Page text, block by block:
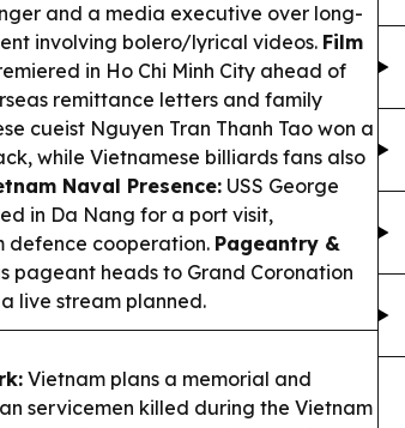
and a media executive over long-
involving bolero/lyrical videos. Film
in Ho Chi Minh City ahead of
remittance letters and family
cueist Nguyen Tran Thanh Tao won a
while Vietnamese billiards fans also
Naval Presence: USS George
in Da Nang for a port visit,
defence cooperation. Pageantry &
pageant heads to Grand Coronation
live stream planned.
Vietnam plans a memorial and
servicemen killed during the Vietnam